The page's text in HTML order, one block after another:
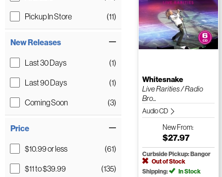
Pickup In Store
(11)
New Releases
Last 30 Days
(1)
Last 90 Days
(1)
Coming Soon
(3)
Price
$10.99 or less
(61)
$11 to $39.99
(135)
Whitesnake
Live Rarities / Radio
Bro...
Audio CD
NewFrom:
$27.97
Curbside Pickup: Bangor
Out of Stock
Shipping:
In Stock